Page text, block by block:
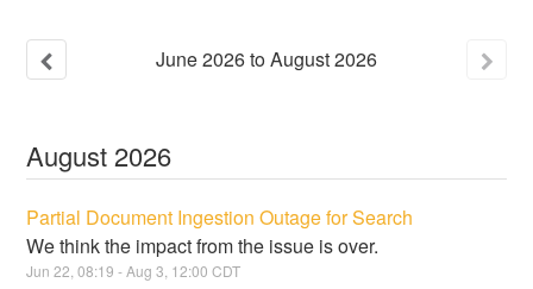
June2026toAugust2026
August 2026
Partial Document Ingestion Outage for Search
We think the impact from the issue is over.
Jun22 ,08:19 - Aug3 12:00 CDT